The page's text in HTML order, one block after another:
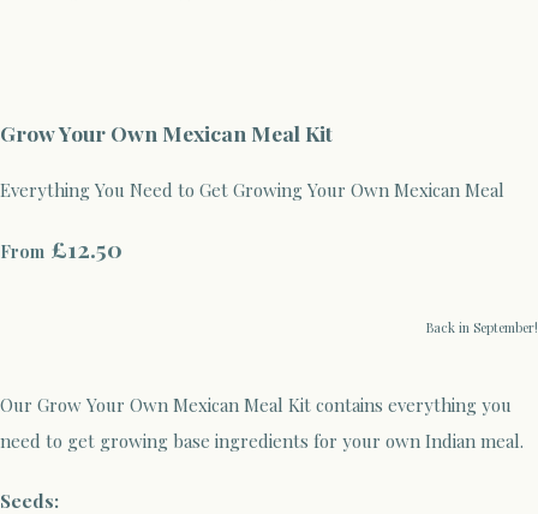
Grow Your Own Mexican Meal Kit
Everything You Need to Get Growing Your Own Mexican Meal
From £12.50
Back in September!
Our Grow Your Own Mexican Meal Kit contains everything you
need to get growing base ingredients for your own Indian meal.
Seeds: